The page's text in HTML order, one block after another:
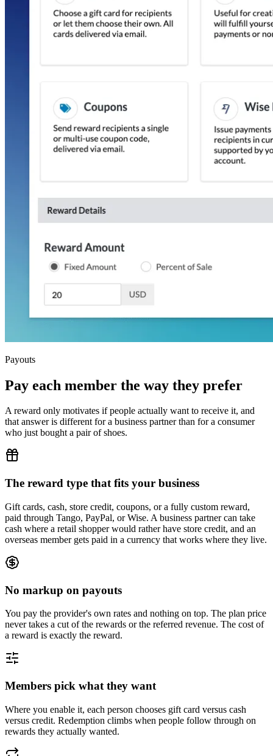
Payouts
Pay each member the way they prefer
A reward only motivates if people actually want to receive it, and
that answer is different for a business partner than for a consumer
who just bought a pair of shoes.
The reward type that fits your business
Gift cards, cash, store credit, coupons, or a fully custom reward,
paid through Tango, PayPal, or Wise. A business partner can take
cash where a retail shopper would rather have store credit, and an
overseas member gets paid in a currency that works where they live.
No markup on payouts
You pay the provider's own rates and nothing on top. The plan price
never takes a cut of the rewards or the referred revenue. The cost of
a reward is exactly the reward.
Members pick what they want
Where you enable it, each person chooses gift card versus cash
versus credit. Redemption climbs when people follow through on
rewards they actually wanted.